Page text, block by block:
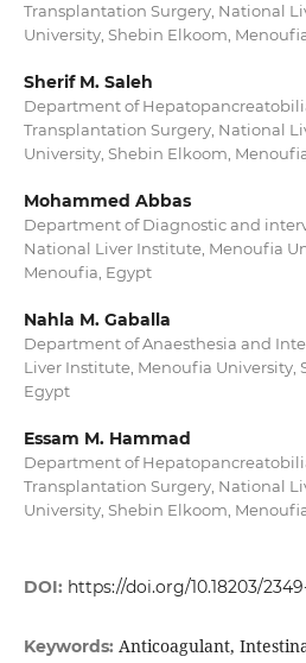
Transplantation Surgery, National
University, Shebin Elkoom,
Sherif M. Saleh
Department of
Transplantation Surgery, National
University, Shebin Elkoom,
Mohammed Abbas
Department of Diagnostic and
National Liver Institute, Menoufia
Menoufia, Egypt
Nahla M. Gaballa
Department of Anaesthesia and
Liver Institute, Menoufia University,
Egypt
Essam M. Hammad
Department of
Transplantation Surgery, National
University, Shebin Elkoom,
DOI: https://doi.org/10.18203/
Keywords: Anticoagulant,